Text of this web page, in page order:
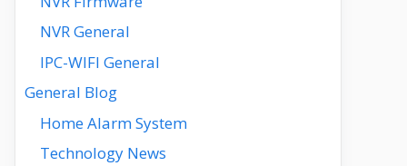
NVR General
IPC-WIFI General
General Blog
Home Alarm System
Technology News